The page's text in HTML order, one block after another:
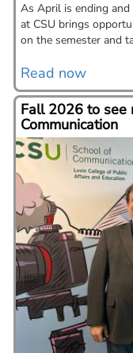
As April is ending
at CSU brings
on the semester and
Read now
Fall 2026 to see
Communication